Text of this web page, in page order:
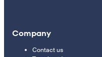
Company
Contact us